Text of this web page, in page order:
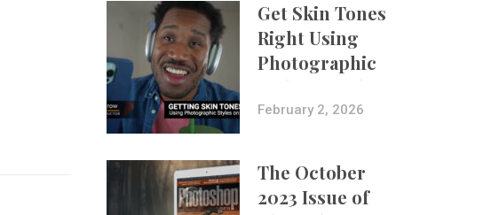
Get Skin Tones
Right Using
Photographic
Styles on iPhone
with Aundre
February 2, 2026
The October
2023 Issue of